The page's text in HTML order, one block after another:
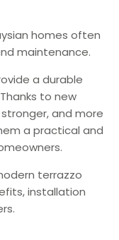
homes often
maintenance.
a durable
to new
and more
a practical and
terrazzo
installation